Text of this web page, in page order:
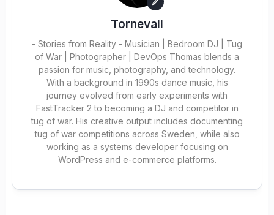
Tornevall
- Stories from Reality - Musician | Bedroom DJ | Tug
of War | Photographer | DevOps Thomas blends a
passion for music, photography, and technology.
With a background in 1990s dance music, his
journey evolved from early experiments with
FastTracker 2 to becoming a DJ and competitor in
tug of war. His creative output includes documenting
tug of war competitions across Sweden, while also
working as a systems developer focusing on
WordPress and e-commerce platforms.